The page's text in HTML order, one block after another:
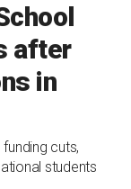
after
in
cuts,
students